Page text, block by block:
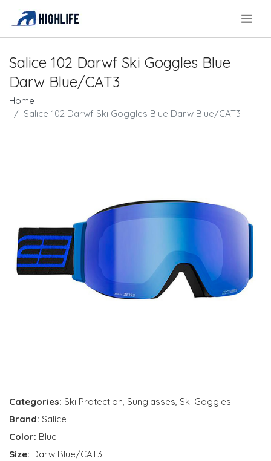
Salice 102 Darwf Ski Goggles Blue
Darw Blue/CAT3
Home
Salice 102 Darwf Ski Goggles Blue Darw Blue/CAT3
Categories: Ski Protection, Sunglasses, Ski Goggles
Brand: Salice
Color: Blue
Size: Darw Blue/CAT3